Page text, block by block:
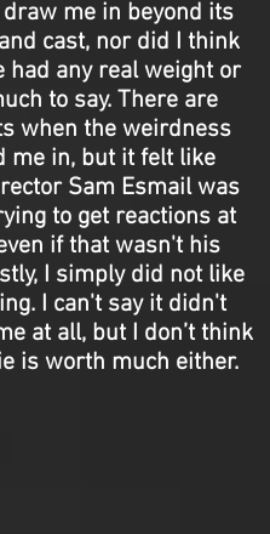
me in beyond its
cast, nor did I think
had any real weight or
to say. There are
when the weirdness
me in, but it felt like
Sam Esmail was
to get reactions at
if that wasn't his
I simply did not like
I can't say it didn't
at all, but I don’t think
is worth much either.